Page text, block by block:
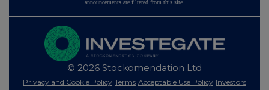
announcements are filtered from this site.
© 2026 Stockomendation Ltd
Privacy and Cookie Policy Terms Acceptable Use Policy Investors